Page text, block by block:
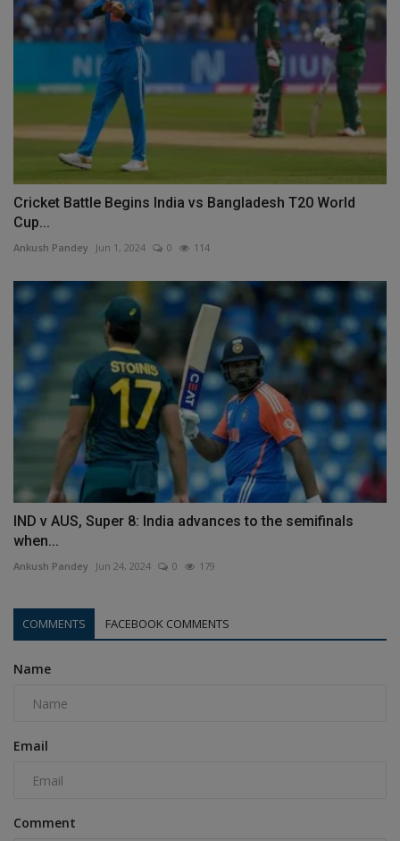
Cricket Battle Begins India vs Bangladesh T20 World
Cup...
Ankush Pandey Jun 1, 2024 0 114
IND v AUS, Super 8: India advances to the semifinals
when...
Ankush Pandey Jun 24, 2024 0 179
COMMENTS FACEBOOK COMMENTS
Name
Email
Comment